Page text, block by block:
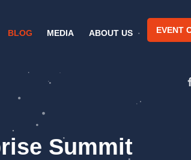
BLOG MEDIA ABOUT US EVENT
Summit